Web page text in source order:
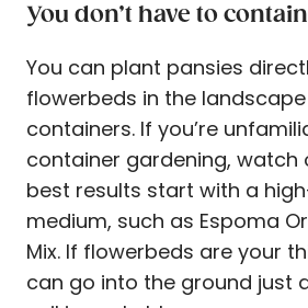
You don’t have to
You can plant pansies
flowerbeds in the
containers. If you’re
container gardening, watch
best results start with a
medium, such as Espoma
Mix. If flowerbeds are your
can go into the ground just